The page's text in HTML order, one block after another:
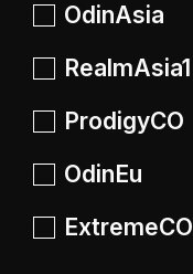
OdinAsia
RealmAsia1
ProdigyCO
OdinEu
ExtremeCO